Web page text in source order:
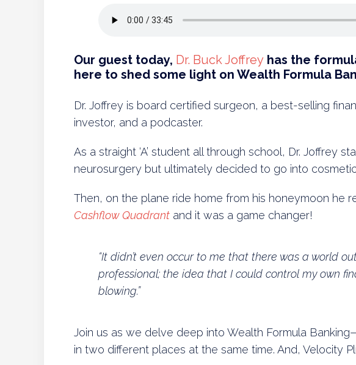
Our guest today, Dr. Buck Joffrey has the
here to shed some light on Wealth Formula
Dr. Joffrey is board certified surgeon, a best-selling
investor, and a podcaster.
As a straight ‘A’ student all through school, Dr. Joffrey
neurosurgery but ultimately decided to go into
Then, on the plane ride home from his honeymoon he
Cashflow Quadrant and it was a game changer!
“It didn’t even occur to me that there was a world
professional; the idea that I could control my own
blowing.”
Join us as we delve deep into Wealth Formula
in two different places at the same time. And, Velocity